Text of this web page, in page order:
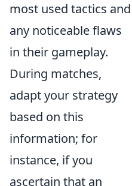
most used tactics and
any noticeable flaws
in their gameplay.
During matches,
adapt your strategy
based on this
information; for
instance, if you
ascertain that an